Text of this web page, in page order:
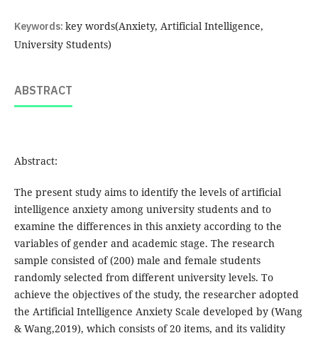
Keywords: key words(Anxiety, Artificial Intelligence,
University Students)
ABSTRACT
Abstract:
The present study aims to identify the levels of artificial
intelligence anxiety among university students and to
examine the differences in this anxiety according to the
variables of gender and academic stage. The research
sample consisted of (200) male and female students
randomly selected from different university levels. To
achieve the objectives of the study, the researcher adopted
the Artificial Intelligence Anxiety Scale developed by (Wang
& Wang,2019), which consists of 20 items, and its validity